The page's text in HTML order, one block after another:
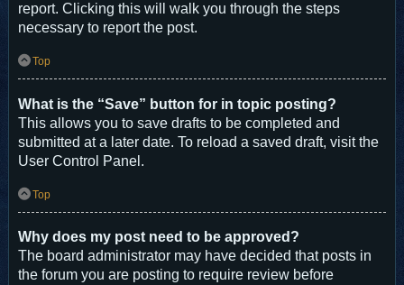
report. Clicking this will walk you through the steps
necessary to report the post.
Top
What is the “Save” button for in topic posting?
This allows you to save drafts to be completed and
submitted at a later date. To reload a saved draft, visit the
User Control Panel.
Top
Why does my post need to be approved?
The board administrator may have decided that posts in
the forum you are posting to require review before